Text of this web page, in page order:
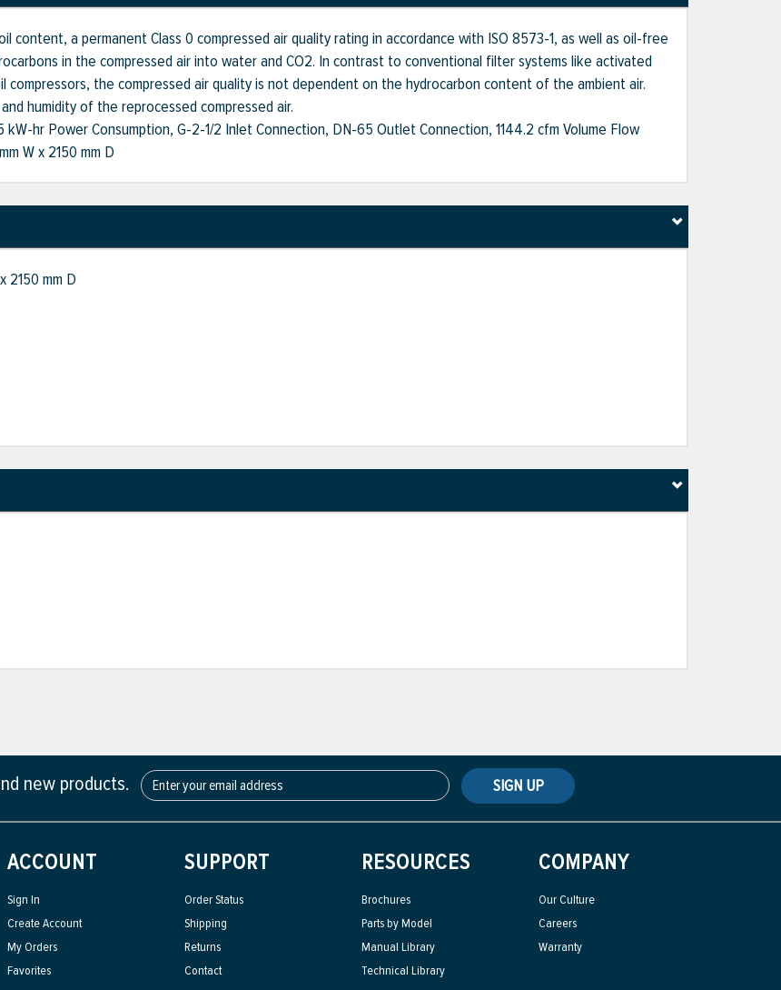
content, a permanent Class 0 compressed air quality rating in accordance with ISO 8573-1, as well as oil-free
in the compressed air into water and CO2. In contrast to conventional filter systems like activated
compressors, the compressed air quality is not dependent on the hydrocarbon content of the ambient air.
humidity of the reprocessed compressed air.
hr Power Consumption, G-2-1/2 Inlet Connection, DN-65 Outlet Connection, 1144.2 cfm Volume Flow
W x 2150 mm D
2150 mm D
new products. SIGN UP
ACCOUNT
Sign In
Create Account
My Orders
Favorites
SUPPORT
Order Status
Shipping
Returns
Contact
RESOURCES
Brochures
Parts by Model
Manual Library
Technical Library
COMPANY
Our Culture
Careers
Warranty